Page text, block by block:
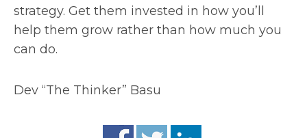
strategy. Get them invested in how you’ll
help them grow rather than how much you
can do.
Dev “The Thinker” Basu